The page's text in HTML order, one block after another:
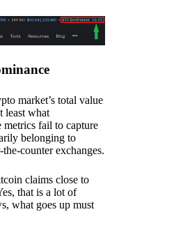
market’s total value
least what
metrics fail to capture
belonging to
counter exchanges.
claims close to
that is a lot of
what goes up must